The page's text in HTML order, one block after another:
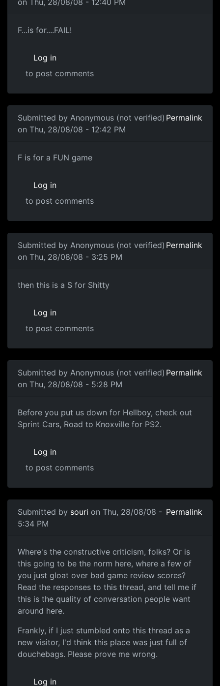
on Thu, 28/08/08 - 12:40 PM
F...is for....FAIL!
F...is for....FAIL!
Log in
to post comments
Submitted by Anonymous (not verified)
on Thu, 28/08/08 - 12:42 PM
Permalink
LAY OFF
F is for a FUN game
Log in
to post comments
Submitted by Anonymous (not verified)
on Thu, 28/08/08 - 3:25 PM
Permalink
then this is a S for Shitty
then this is a S for Shitty
Log in
to post comments
Submitted by Anonymous (not verified)
on Thu, 28/08/08 - 5:28 PM
Permalink
Arghhh
Before you put us down for Hellboy, check out
Sprint Cars, Road to Knoxville for PS2.
Log in
to post comments
Submitted by souri on Thu, 28/08/08 -
5:34 PM
Permalink
Another one of these damn threads
Where's the constructive criticism, folks? Or is
this going to be the norm here, where a few of
you just gloat over bad game review scores?
Read the responses to this thread, and tell me if
this is the quality of conversation people want
around here.
Frankly, if I just stumbled onto this thread as a
new visitor, I'd think this place was just full of
douchebags. Please prove me wrong.
Log in